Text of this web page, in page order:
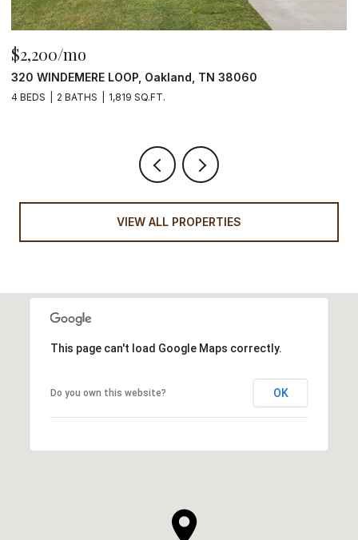
$2,200/mo
320 WINDEMERE LOOP, Oakland, TN 38060
4 BEDS 2 BATHS 1,819 SQ.FT.
VIEW ALL PROPERTIES
This page can't load Google Maps correctly.
Do you own this website? OK